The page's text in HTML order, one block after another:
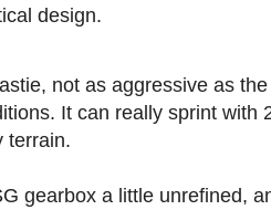
design.
not as aggressive as
It can really sprint
terrain.
gearbox a little unrefined,